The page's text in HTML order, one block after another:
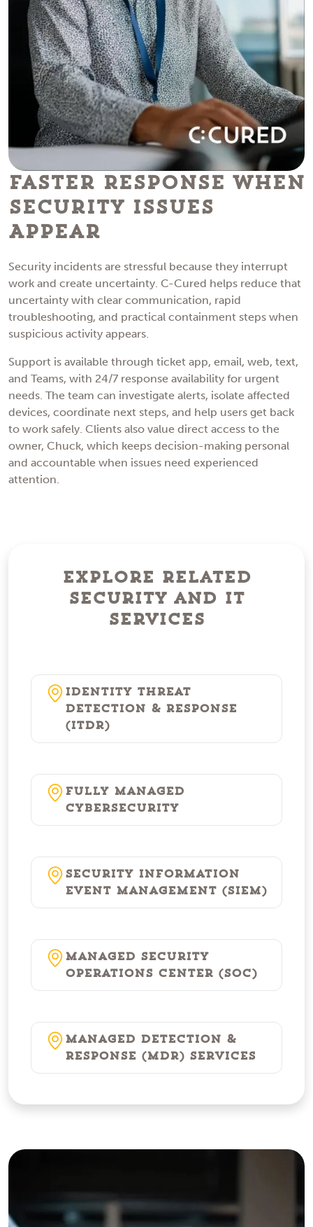
Faster Response When
Security Issues
Appear
Security incidents are stressful because they interrupt
work and create uncertainty. C-Cured helps reduce that
uncertainty with clear communication, rapid
troubleshooting, and practical containment steps when
suspicious activity appears.
Support is available through ticket app, email, web, text,
and Teams, with 24/7 response availability for urgent
needs. The team can investigate alerts, isolate affected
devices, coordinate next steps, and help users get back
to work safely. Clients also value direct access to the
owner, Chuck, which keeps decision-making personal
and accountable when issues need experienced
attention.
Explore Related
Security and IT
Services
Identity Threat
Detection & Response
(ITDR)
Fully Managed
Cybersecurity
Security Information
Event Management (SIEM)
Managed Security
Operations Center (SOC)
Managed Detection &
Response (MDR) Services